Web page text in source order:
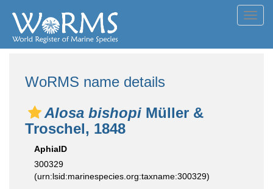
WoRMS name details
Alosa bishopi Müller &
Troschel, 1848
AphiaID
300329
(urn:lsid:marinespecies.org:taxname:300329)